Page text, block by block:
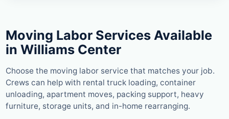
Moving Labor Services Available
in Williams Center
Choose the moving labor service that matches your job.
Crews can help with rental truck loading, container
unloading, apartment moves, packing support, heavy
furniture, storage units, and in-home rearranging.